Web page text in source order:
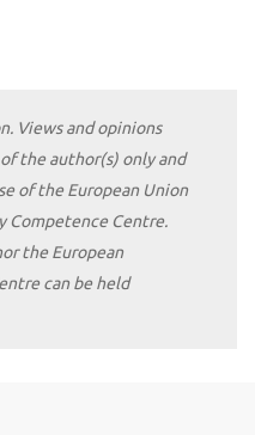
Views and opinions
the author(s) only and
of the European Union
Competence Centre.
the European
can be held